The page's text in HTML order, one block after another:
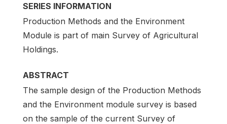
SERIES INFORMATION
Production Methods and the Environment
Module is part of main Survey of Agricultural
Holdings.
ABSTRACT
The sample design of the Production Methods
and the Environment module survey is based
on the sample of the current Survey of